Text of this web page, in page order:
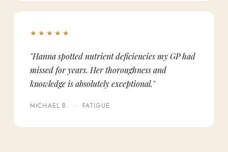
★★★★★
"Hanna spotted nutrient deficiencies my GP had
missed for years. Her thoroughness and
knowledge is absolutely exceptional."
MICHAEL B. · FATIGUE